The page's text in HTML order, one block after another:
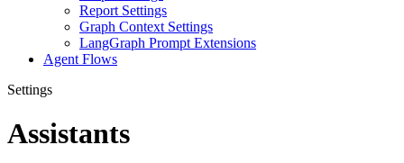
Report Settings
Graph Context Settings
LangGraph Prompt Extensions
Agent Flows
Settings
Assistants